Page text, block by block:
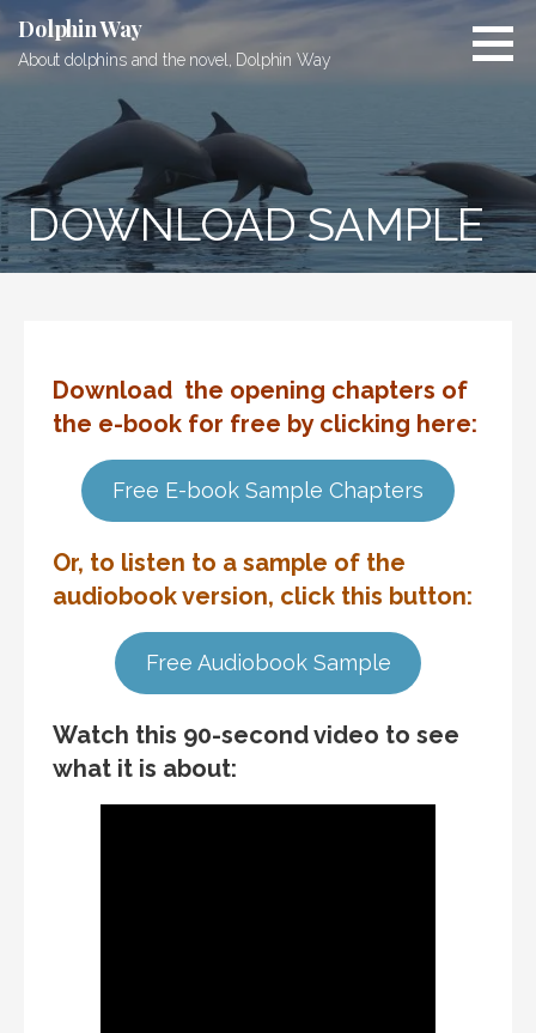
Skip
content
Dolphin Way
About dolphins and the novel, Dolphin Way
DOWNLOAD SAMPLE
Download the opening chapters of
the e-book for free by clicking here:
Free E-book Sample Chapters
Or, to listen to a sample of the
audiobook version, click this button:
Free Audiobook Sample
Watch this 90-second video to see
what it is about: